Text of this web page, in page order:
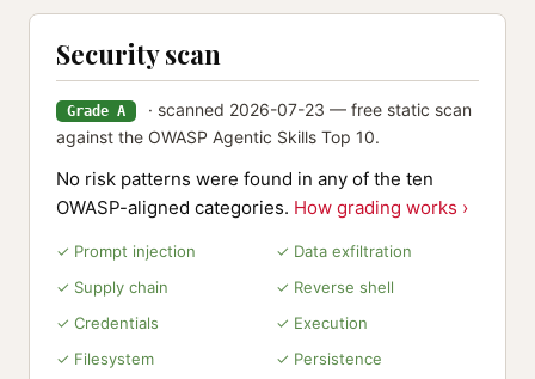
Security scan
Grade A
· scanned 2026-07-23 — free static scan
against the OWASP Agentic Skills Top 10.
No risk patterns were found in any of the ten
OWASP-aligned categories. How grading works ›
✓ Prompt injection
✓ Data exfiltration
✓ Supply chain
✓ Reverse shell
✓ Credentials
✓ Execution
✓ Filesystem
✓ Persistence